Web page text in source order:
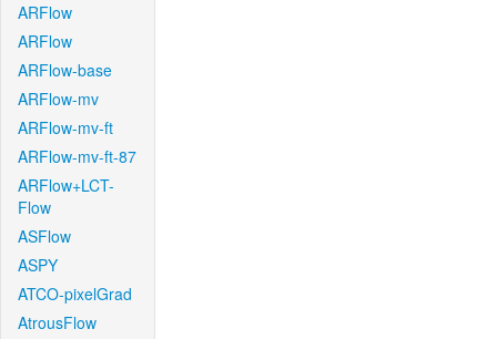
ARFlow
ARFlow
ARFlow-base
ARFlow-mv
ARFlow-mv-ft
ARFlow-mv-ft-87
ARFlow+LCT-
Flow
ASFlow
ASPY
ATCO-pixelGrad
AtrousFlow